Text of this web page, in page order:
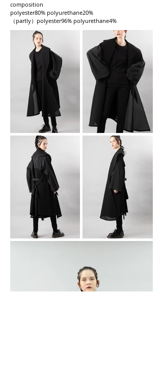
composition
polyester80% polyurethane20%
（partly）polyester96% polyurethane4%